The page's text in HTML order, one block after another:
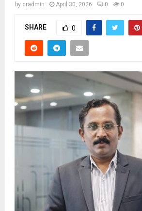
by cradmin April 30, 2026 0 0
SHARE 0